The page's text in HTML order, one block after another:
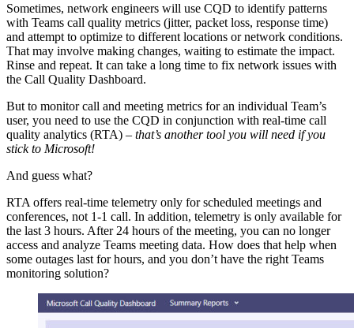
Sometimes, network engineers will use CQD to identify patterns
with Teams call quality metrics (jitter, packet loss, response time)
and attempt to optimize to different locations or network conditions.
That may involve making changes, waiting to estimate the impact.
Rinse and repeat. It can take a long time to fix network issues with
the Call Quality Dashboard.
But to monitor call and meeting metrics for an individual Team’s
user, you need to use the CQD in conjunction with real-time call
quality analytics (RTA) – that’s another tool you will need if you
stick to Microsoft!
And guess what?
RTA offers real-time telemetry only for scheduled meetings and
conferences, not 1-1 call. In addition, telemetry is only available for
the last 3 hours. After 24 hours of the meeting, you can no longer
access and analyze Teams meeting data. How does that help when
some outages last for hours, and you don’t have the right Teams
monitoring solution?